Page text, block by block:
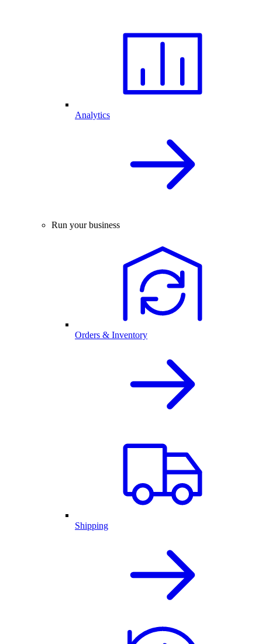
Analytics
Run your business
Orders & Inventory
Shipping